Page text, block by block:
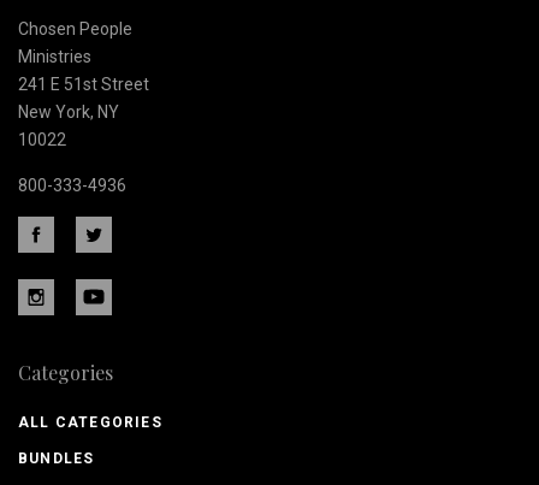
Chosen People
Ministries
241 E 51st Street
New York, NY
10022
800-333-4936
Categories
ALL CATEGORIES
BUNDLES